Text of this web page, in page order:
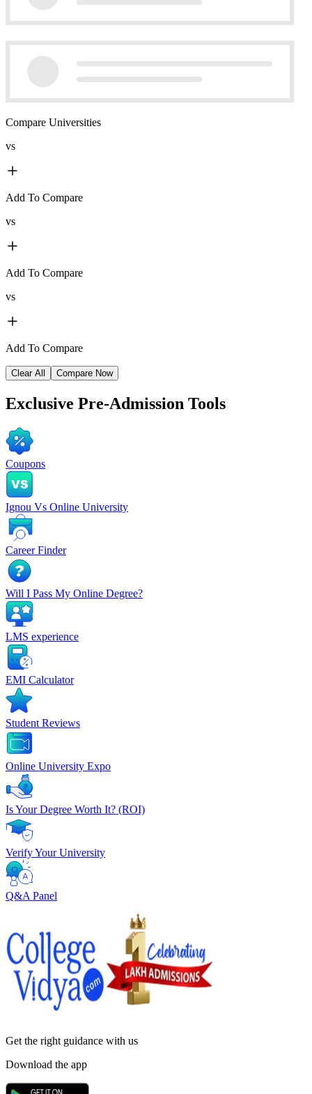
Compare Universities
vs
Add To Compare
vs
Add To Compare
vs
Add To Compare
Clear All Compare Now
Exclusive Pre-Admission Tools
Coupons
Ignou Vs Online University
Career Finder
Will I Pass My Online Degree?
LMS experience
EMI Calculator
Student Reviews
Online University Expo
Is Your Degree Worth It? (ROI)
Verify Your University
Q&A Panel
Get the right guidance with us
Download the app